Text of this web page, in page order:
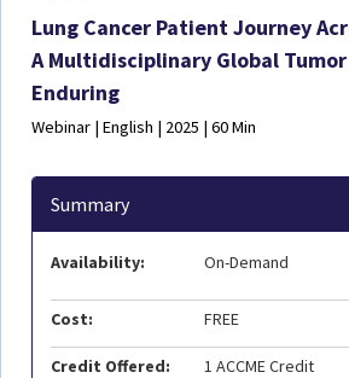
Lung Cancer Patient Journey
A Multidisciplinary Global
Enduring
Webinar | English | 2025 | 60 Min
Summary
Availability: On-Demand
Cost: FREE
Credit Offered:
1 ACCME Credit